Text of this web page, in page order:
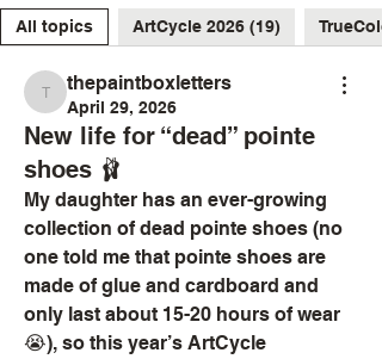
All topics ArtCycle 2026 (19)
thepaintboxletters
thepaintboxletters
April 29, 2026
New life for “dead” pointe
shoes 🩰
My daughter has an ever-growing
collection of dead pointe shoes (no
one told me that pointe shoes are
made of glue and cardboard and
only last about 15-20 hours of wear
😭), so this year’s ArtCycle